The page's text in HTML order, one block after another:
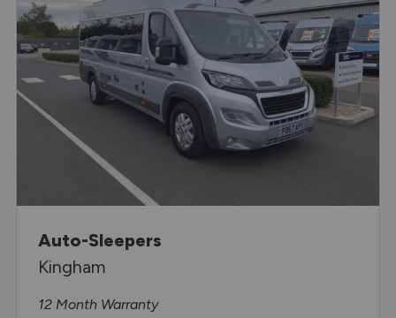
Auto-Sleepers
Kingham
12 Month Warranty